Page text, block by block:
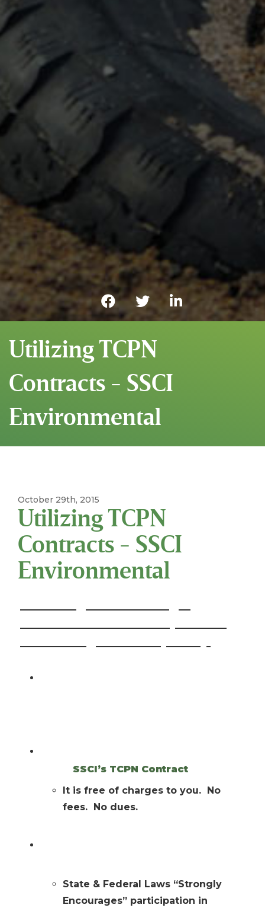
Utilizing TCPN
Contracts - SSCI
Environmental
October 29th, 2015
Utilizing TCPN
Contracts - SSCI
Environmental
SSCI’s TCPN Contract
It is free of charges to you. No
fees. No dues.
State & Federal Laws “Strongly
Encourages” participation in